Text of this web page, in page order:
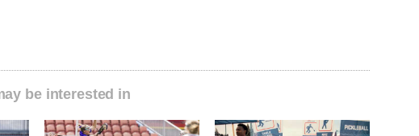
be interested in